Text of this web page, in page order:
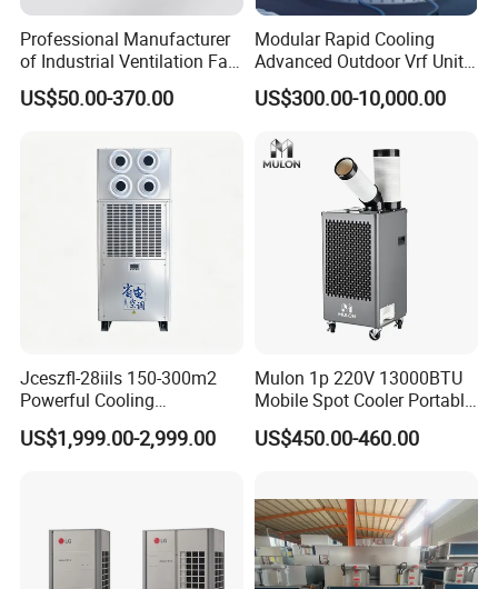
Professional Manufacturer
of Industrial Ventilation Fan
Coil Units with Three-Speed
Control Operation, Offering
Air Conditioning Uni
US$50.00-370.00
Modular Rapid Cooling
Advanced Outdoor Vrf Unit
for Recovery Sanatorium
US$300.00-10,000.00
Jceszfl-28iils 150-300m2
Powerful Cooling
Evaporative Air Cooler for
Warehouse
US$1,999.00-2,999.00
Mulon 1p 220V 13000BTU
Mobile Spot Cooler Portable
Industrial Air Conditioner for
Workshop Factory
US$450.00-460.00